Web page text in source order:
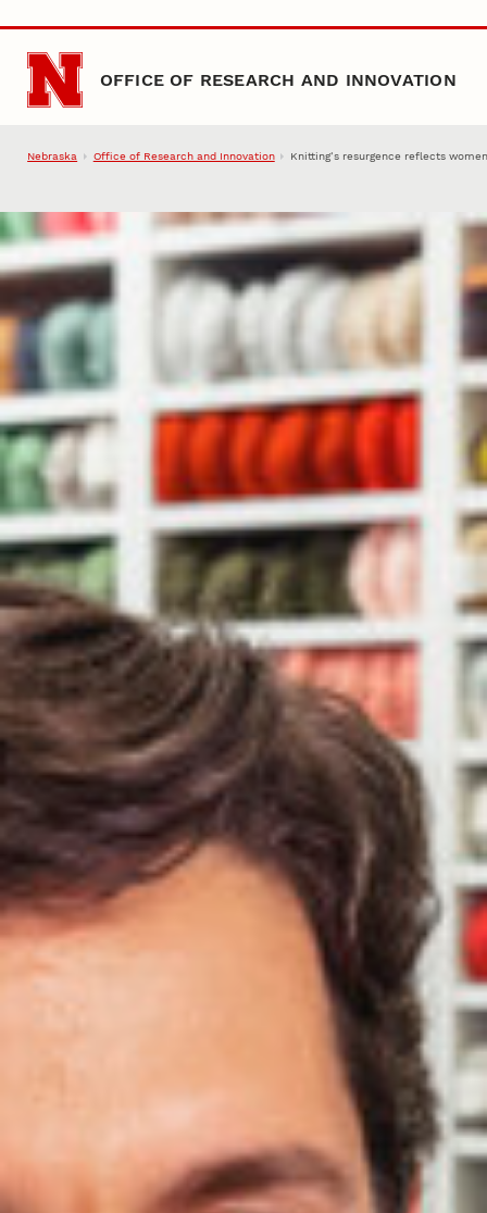
Skip to main content
OFFICE OF RESEARCH AND INNOVATION
Nebraska Office of Research and Innovation Knitting’s resurgence reflects